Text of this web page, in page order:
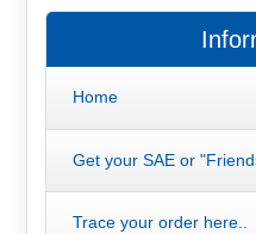
Home
Get your SAE or
Trace your order here..